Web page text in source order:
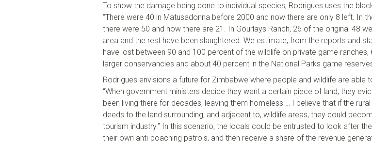
To show the damage being done to individual species, Rodrigues uses the b
“There were 40 in Matusadonna before 2000 and now there are only 8 left. In
there were 50 and now there are 21. In Gourlays Ranch, 26 of the original 48
area and the rest have been slaughtered. We estimate, from the reports and
have lost between 90 and 100 percent of the wildlife on private game ranches,
larger conservancies and about 40 percent in the National Parks game
Rodrigues envisions a future for Zimbabwe where people and wildlife are able
“When government ministers decide they want a certain piece of land, they
been living there for decades, leaving them homeless … I believe that if the
deeds to the land surrounding, and adjacent to, wildlife areas, they could
tourism industry.” In this scenario, the locals could be entrusted to look after
their own anti-poaching patrols, and then receive a share of the revenue